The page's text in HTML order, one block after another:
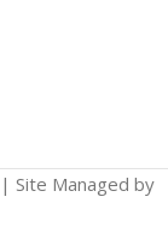
Site Managed by